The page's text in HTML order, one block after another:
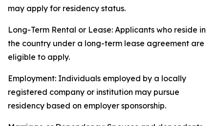
may apply for residency status.
Long-Term Rental or Lease: Applicants who reside in
the country under a long-term lease agreement are
eligible to apply.
Employment: Individuals employed by a locally
registered company or institution may pursue
residency based on employer sponsorship.